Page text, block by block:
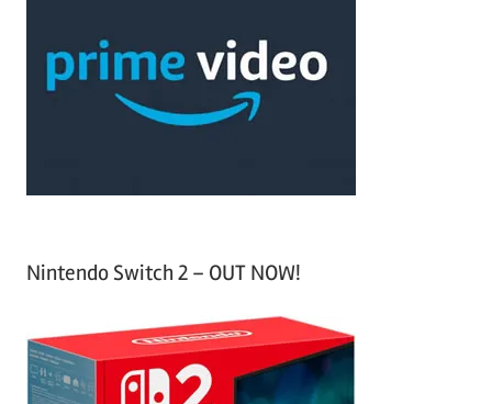
Nintendo Switch 2 – OUT NOW!